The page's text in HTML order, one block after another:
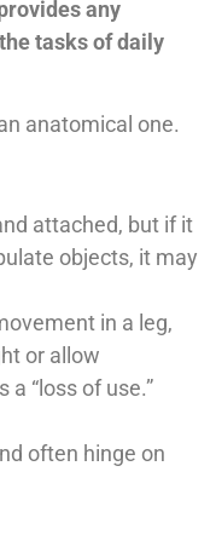
any
tasks of daily
anatomical one.
attached, but if it
objects, it may
in a leg,
or allow
“loss of use.”
often hinge on